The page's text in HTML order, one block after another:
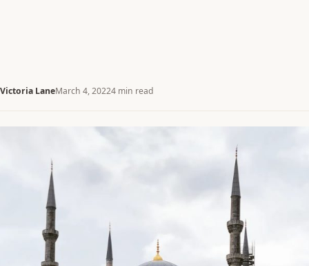
Victoria LaneMarch 4, 20224 min read